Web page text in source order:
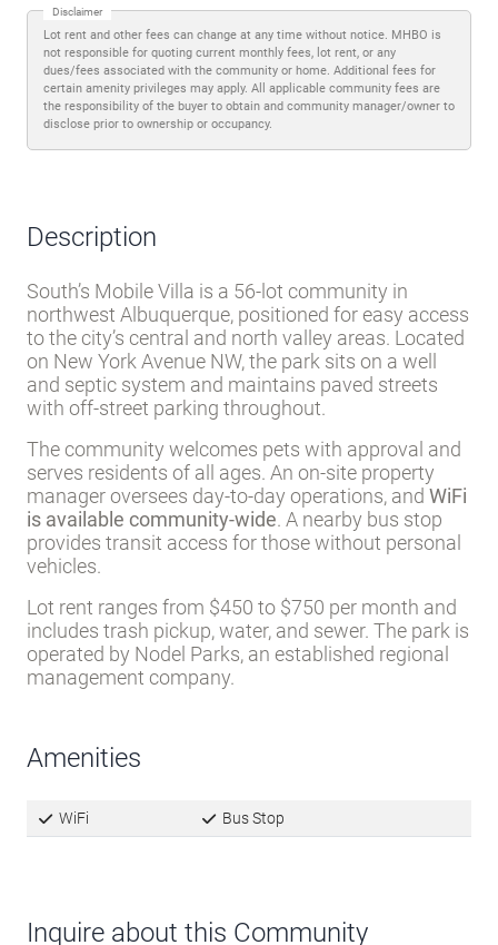
Disclaimer
Lot rent and other fees can change at any time without notice. MHBO is
not responsible for quoting current monthly fees, lot rent, or any
dues/fees associated with the community or home. Additional fees for
certain amenity privileges may apply. All applicable community fees are
the responsibility of the buyer to obtain and community manager/owner to
disclose prior to ownership or occupancy.
Description
South’s Mobile Villa is a 56-lot community in
northwest Albuquerque, positioned for easy access
to the city’s central and north valley areas. Located
on New York Avenue NW, the park sits on a well
and septic system and maintains paved streets
with off-street parking throughout.
The community welcomes pets with approval and
serves residents of all ages. An on-site property
manager oversees day-to-day operations, and WiFi
is available community-wide. A nearby bus stop
provides transit access for those without personal
vehicles.
Lot rent ranges from $450 to $750 per month and
includes trash pickup, water, and sewer. The park is
operated by Nodel Parks, an established regional
management company.
Amenities
WiFi Bus Stop
Inquire about this Community